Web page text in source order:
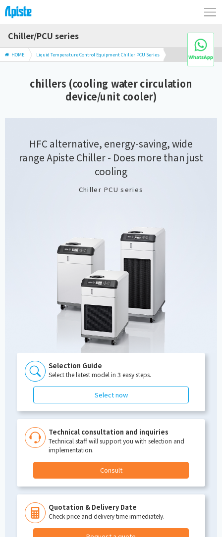
Chiller/PCU series
HOME Liquid Temperature Control Equipment Chiller PCU Series
chillers (cooling water circulation
device/unit cooler)
HFC alternative, energy-saving, wide
range Apiste Chiller- Does more than just
cooling
Chiller PCU series
Selection Guide
Select the latest model in 3 easy steps.
Select now
Technical consultation and inquiries
Technical staff will support you with selection and
implementation.
Consult
Quotation & Delivery Date
Check price and delivery time immediately.